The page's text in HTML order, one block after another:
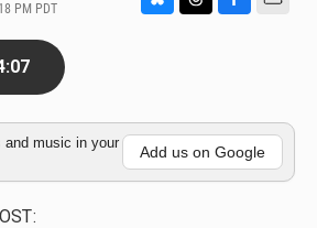
PM PDT
k
y
d
s
o
o
k
and music in your
Add us on Google